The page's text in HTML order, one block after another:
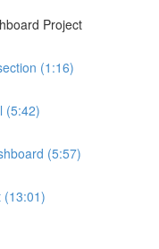
Project
(1:16)
(5:42)
(5:57)
(13:01)